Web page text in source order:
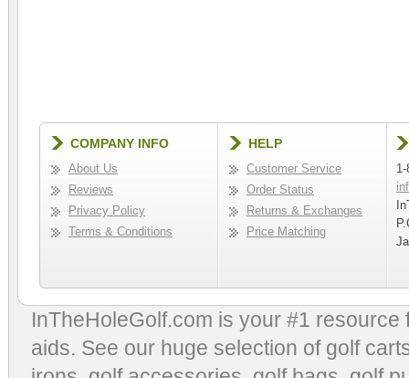
COMPANY INFO
About Us
Reviews
Privacy Policy
Terms & Conditions
HELP
Customer Service
Order Status
Returns & Exchanges
Price Matching
InTheHoleGolf.com is your #1
aids. See our huge selection of golf